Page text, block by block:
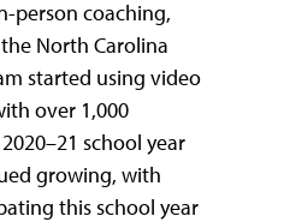
person coaching,
North Carolina
started using video
over 1,000
school year
growing, with
this school year